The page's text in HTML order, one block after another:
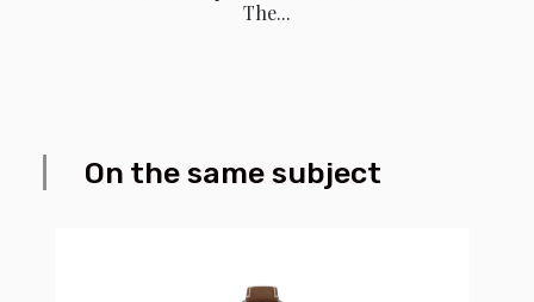
The...
On the same subject